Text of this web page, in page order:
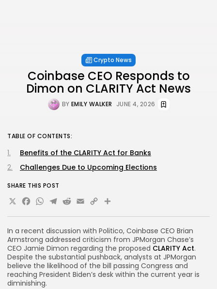
Crypto News
Coinbase CEO Responds to
Dimon on CLARITY Act News
BY EMILY WALKER JUNE 4, 2026
In a recent discussion with Politico, Coinbase CEO Brian
Armstrong addressed criticism from JPMorgan Chase’s
CEO Jamie Dimon regarding the proposed CLARITY Act.
Despite the substantial pushback, analysts at JPMorgan
believe the likelihood of the bill passing Congress and
reaching President Biden’s desk within the current year is
diminishing.
TABLE OF CONTENTS:
Benefits of the CLARITY Act for Banks
Challenges Due to Upcoming Elections
SHARE THIS POST
X Facebook
WhatsApp
Telegram
Reddit
Email
Copy
Link
Share